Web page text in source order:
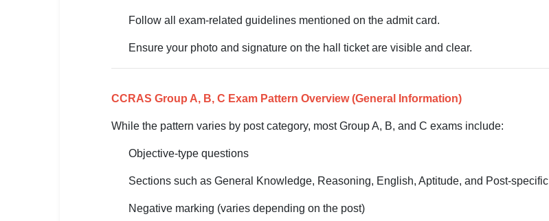
Follow all exam-related guidelines mentioned on the admit card.
Ensure your photo and signature on the hall ticket are visible and clear.
CCRAS Group A, B, C Exam Pattern Overview (General Information)
While the pattern varies by post category, most Group A, B, and C exams include:
Objective-type questions
Sections such as General Knowledge, Reasoning, English, Aptitude, and Post-
Negative marking (varies depending on the post)